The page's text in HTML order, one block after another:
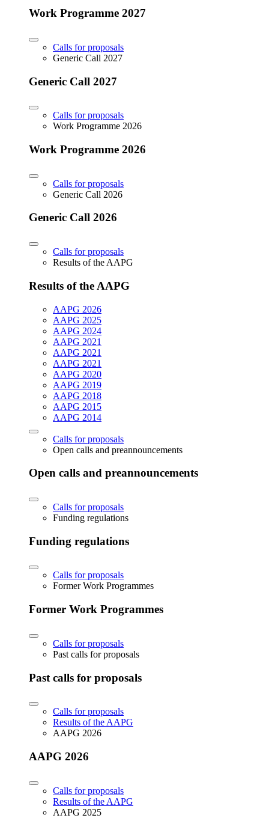
Work Programme 2027
Calls for proposals
Generic Call 2027
Generic Call 2027
Calls for proposals
Work Programme 2026
Work Programme 2026
Calls for proposals
Generic Call 2026
Generic Call 2026
Calls for proposals
Results of the AAPG
Results of the AAPG
AAPG 2026
AAPG 2025
AAPG 2024
AAPG 2021
AAPG 2021
AAPG 2021
AAPG 2020
AAPG 2019
AAPG 2018
AAPG 2015
AAPG 2014
Calls for proposals
Open calls and preannouncements
Open calls and preannouncements
Calls for proposals
Funding regulations
Funding regulations
Calls for proposals
Former Work Programmes
Former Work Programmes
Calls for proposals
Past calls for proposals
Past calls for proposals
Calls for proposals
Results of the AAPG
AAPG 2026
AAPG 2026
Calls for proposals
Results of the AAPG
AAPG 2025